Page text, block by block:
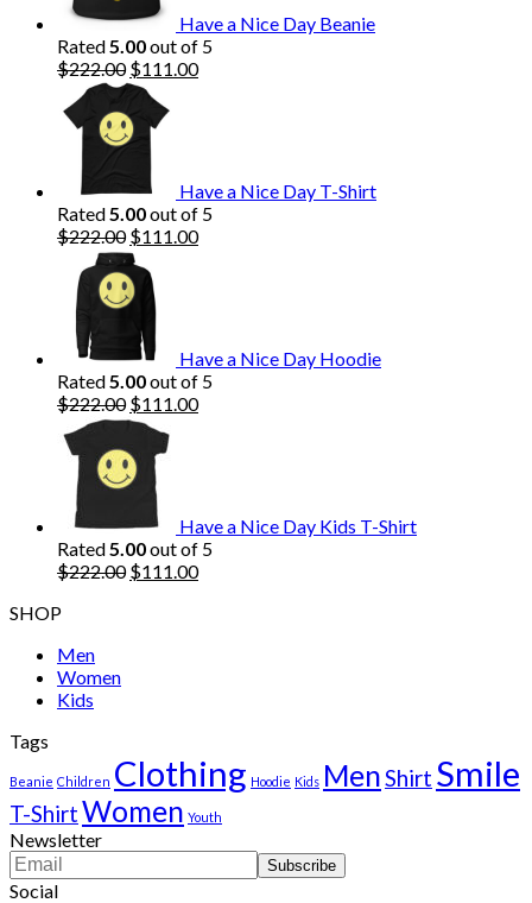
Have a Nice Day Beanie
Rated5.00out of 5
$222.00 Original
price
was:
$222.00.
$111.00Current
Have a Nice Day T-Shirt
Rated5.00out of 5
$222.00 Original
price
was:
$222.00.
$111.00Current
Have a Nice Day Hoodie
Rated5.00out of 5
$222.00 Original
price
was:
$222.00.
$111.00Current
Have a Nice Day Kids T-Shirt
Rated5.00out of 5
$222.00 Original
$111.00Current
SHOP
Men
Women
Kids
Tags
Beanie Children Clothing Hoodie Kids MenShirt Smile
T-ShirtWomen Youth
Newsletter
Social